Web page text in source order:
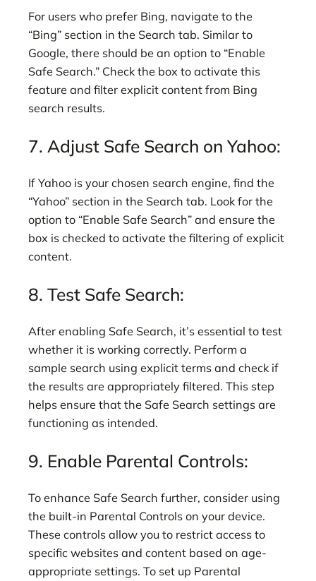
For users who prefer Bing, navigate to the
“Bing” section in the Search tab. Similar to
Google, there should be an option to “Enable
Safe Search.” Check the box to activate this
feature and filter explicit content from Bing
search results.
7. Adjust Safe Search on Yahoo:
If Yahoo is your chosen search engine, find the
“Yahoo” section in the Search tab. Look for the
option to “Enable Safe Search” and ensure the
box is checked to activate the filtering of explicit
content.
8. Test Safe Search:
After enabling Safe Search, it’s essential to test
whether it is working correctly. Perform a
sample search using explicit terms and check if
the results are appropriately filtered. This step
helps ensure that the Safe Search settings are
functioning as intended.
9. Enable Parental Controls:
To enhance Safe Search further, consider using
the built-in Parental Controls on your device.
These controls allow you to restrict access to
specific websites and content based on age-
appropriate settings. To set up Parental